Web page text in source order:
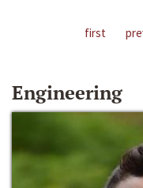
first
Engineering